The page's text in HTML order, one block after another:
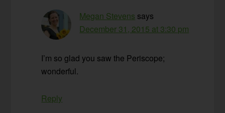
Megan Stevens says
December 31, 2015 at 3:30 pm
I’m so glad you saw the Periscope;
wonderful.
Reply